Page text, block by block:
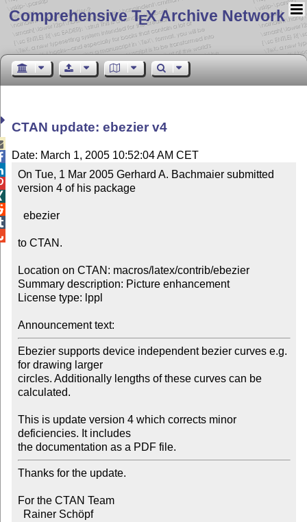
Comprehensive TEX Archive Network
CTAN update: ebezier v4
Date: March 1, 2005 10:52:04 AM CET
On Tue, 1 Mar 2005 Gerhard A. Bachmaier submitted
version 4 of his package
to CTAN.
Location on CTAN: macros/latex/contrib/ebezier
Summary description: Picture enhancement
License type: lppl
Announcement text:
Ebezier supports device independent bezier curves e.g.
for drawing larger
circles. Additionally lengths of these curves can be
calculated.
This is update version 4 which corrects minor
deficiencies. It includes
the documentation as a PDF file.
Thanks for the update.
For the CTAN Team
  Rainer Schöpf